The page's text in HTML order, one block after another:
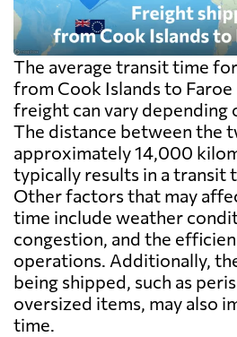
The average transit time
from Cook Islands to Faroe
freight can vary depending
The distance between the
approximately 14,000
typically results in a transit
Other factors that may
time include weather
congestion, and the
operations. Additionally,
being shipped, such as
oversized items, may also
time.